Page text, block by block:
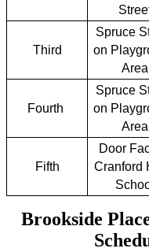
Third
Spruce
on
Area
Fourth
Spruce
on
Area
Fifth
Door
Cranford
Brookside